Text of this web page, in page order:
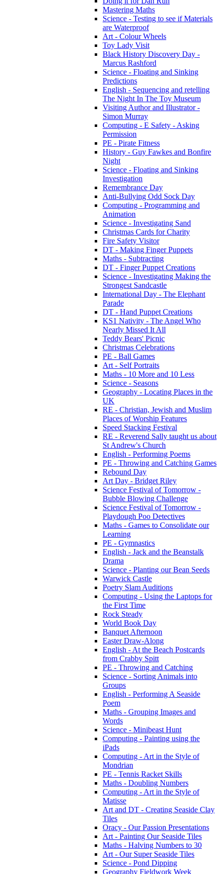
Mastering Maths
Science - Testing to see if Materials
are Waterproof
Art - Colour Wheels
Toy Lady Visit
Black History Discovery Day -
Marcus Rashford
Science - Floating and Sinking
Predictions
English - Sequencing and retelling
The Night In The Toy Museum
Visiting Author and Illustrator -
Simon Murray
Computing - E Safety - Asking
Permission
PE - Pirate Fitness
History - Guy Fawkes and Bonfire
Night
Science - Floating and Sinking
Investigation
Remembrance Day
Anti-Bullying Odd Sock Day
Computing - Programming and
Animation
Science - Investigating Sand
Christmas Cards for Charity
Fire Safety Visitor
DT - Making Finger Puppets
Maths - Subtracting
DT - Finger Puppet Creations
Science - Investigating Making the
Strongest Sandcastle
International Day - The Elephant
Parade
DT - Hand Puppet Creations
KS1 Nativity - The Angel Who
Nearly Missed It All
Teddy Bears' Picnic
Christmas Celebrations
PE - Ball Games
Art - Self Portraits
Maths - 10 More and 10 Less
Science - Seasons
Geography - Locating Places in the
UK
RE - Christian, Jewish and Muslim
Places of Worship Features
Speed Stacking Festival
RE - Reverend Sally taught us about
St Andrew's Church
English - Performing Poems
PE - Throwing and Catching Games
Rebound Day
Art Day - Bridget Riley
Science Festival of Tomorrow -
Bubble Blowing Challenge
Science Festival of Tomorrow -
Playdough Poo Detectives
Maths - Games to Consolidate our
Learning
PE - Gymnastics
English - Jack and the Beanstalk
Drama
Science - Planting our Bean Seeds
Warwick Castle
Poetry Slam Auditions
Computing - Using the Laptops for
the First Time
Rock Steady
World Book Day
Banquet Afternoon
Easter Draw-Along
English - At the Beach Postcards
from Crabby Spitt
PE - Throwing and Catching
Science - Sorting Animals into
Groups
English - Performing A Seaside
Poem
Maths - Grouping Images and
Words
Science - Minibeast Hunt
Computing - Painting using the
iPads
Computing - Art in the Style of
Mondrian
PE - Tennis Racket Skills
Maths - Doubling Numbers
Computing - Art in the Style of
Matisse
Art and DT - Creating Seaside Clay
Tiles
Oracy - Our Passion Presentations
Art - Painting Our Seaside Tiles
Maths - Halving Numbers to 30
Art - Our Super Seaside Tiles
Science - Pond Dipping
Geography Fieldwork Week